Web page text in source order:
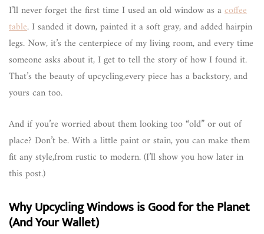
I’ll never forget the first time I used an old window as acoffee
table. I sanded it down, painted it a soft gray, and added hairpin
legs. Now, it’s the centerpiece of my living room, and every time
someone asks about it, I get to tell the story of how I found it.
That’s the beauty of upcycling,every piece has a backstory, and
yours can too.
And if you’re worried about them looking too “old” or out of
place? Don’t be. With a little paint or stain, you can make them
fit any style,from rustic to modern. (I’ll show you how later in
this post.)
Why Upcycling Windows is Good for the Planet
(And Your Wallet)